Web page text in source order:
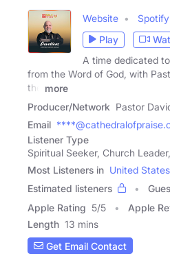
Website Spotify
Play
A time dedicated
from the Word of God, with
the
more
Producer/Network Pastor
Email
Listener Type
Spiritual Seeker, Church
Most Listeners in United States
Estimated listeners
Apple Rating 5/5 Apple
Length 13 mins
Get Email Contact